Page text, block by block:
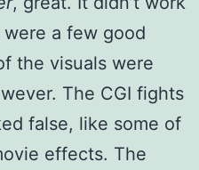
a few good
the visuals were
The CGI fights
false, like some of
effects. The